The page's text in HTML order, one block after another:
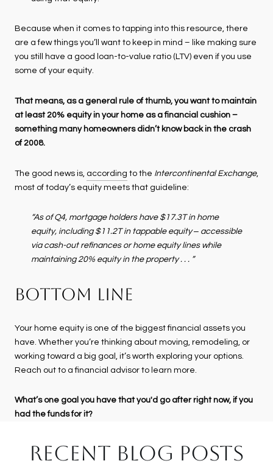
Because when it comes to tapping into this resource, there
are a few things you’ll want to keep in mind – like making sure
you still have a good loan-to-value ratio (LTV) even if you use
some of your equity.
That means, as a general rule of thumb, you want to maintain
at least 20% equity in your home as a financial cushion –
something many homeowners didn’t know back in the crash
of 2008.
The good news is, according to the Intercontinental Exchange,
most of today’s equity meets that guideline:
“As of Q4, mortgage holders have $17.3T in home
equity, including $11.2T in tappable equity ‒ accessible
via cash-out refinances or home equity lines while
maintaining 20% equity in the property . . . ”
BOTTOM LINE
Your home equity is one of the biggest financial assets you
have. Whether you’re thinking about moving, remodeling, or
working toward a big goal, it’s worth exploring your options.
Reach out to a financial advisor to learn more.
What’s one goal you have that you'd go after right now, if you
had the funds for it?
RECENT BLOG POSTS